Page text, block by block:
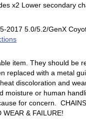
x2 Lower secondary
2017 5.0/5.2/GenX
item. They should be
replaced with a metal
discoloration and
moisture or human
for concern.
WEAR & FAILURE!